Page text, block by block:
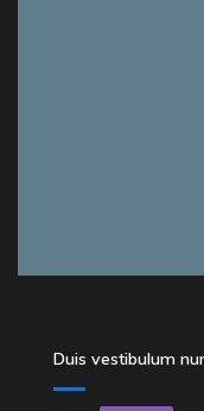
Duis vestibulum